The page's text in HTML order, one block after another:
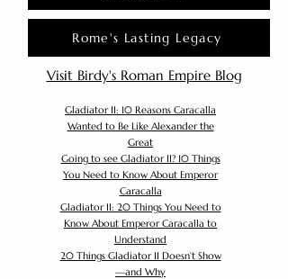
Rome's Lasting Legacy
Visit Birdy's Roman Empire Blog
Gladiator II: 10 Reasons Caracalla
Wanted to Be Like Alexander the
Great
Going to see Gladiator II? 10 Things
You Need to Know About Emperor
Caracalla
Gladiator II: 20 Things You Need to
Know About Emperor Caracalla to
Understand
20 Things Gladiator II Doesn’t Show
—and Why